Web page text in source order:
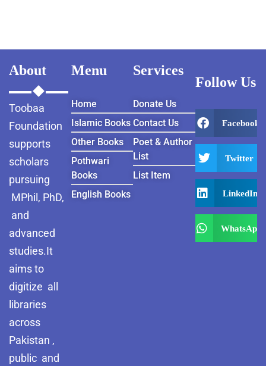
About
Toobaa
Foundation
supports
scholars
pursuing
MPhil, PhD,
and
advanced
studies.It
aims to
digitize all
libraries
across
Pakistan ,
public and
Menu
Home
Islamic Books
Other Books
Pothwari
Books
English Books
Services
Donate Us
Contact Us
Poet & Author
List
List Item
Follow Us
Facebook
Twitter
LinkedIn
WhatsApp